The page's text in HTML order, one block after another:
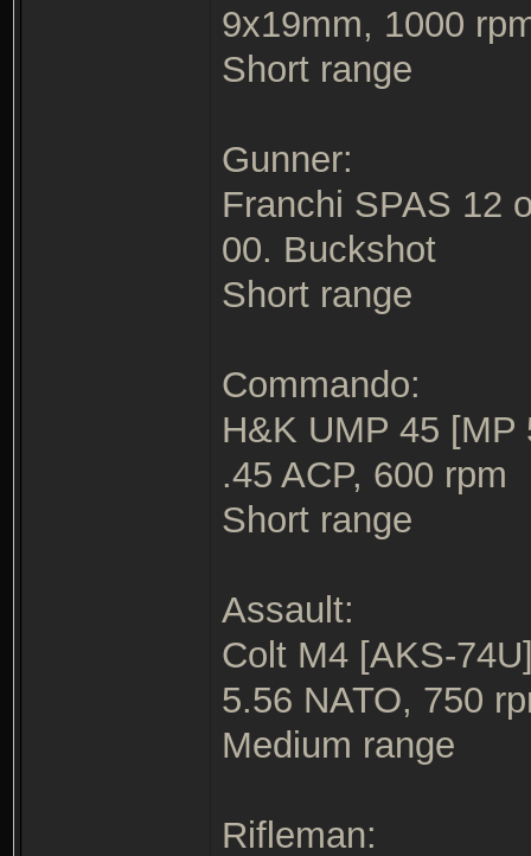
9x19mm, 1000
Short range
Gunner:
Franchi SPAS 12
00. Buckshot
Short range
Commando:
H&K UMP 45 [MP
.45 ACP, 600 rpm
Short range
Assault:
Colt M4 [AKS-
5.56 NATO, 750
Medium range
Rifleman: